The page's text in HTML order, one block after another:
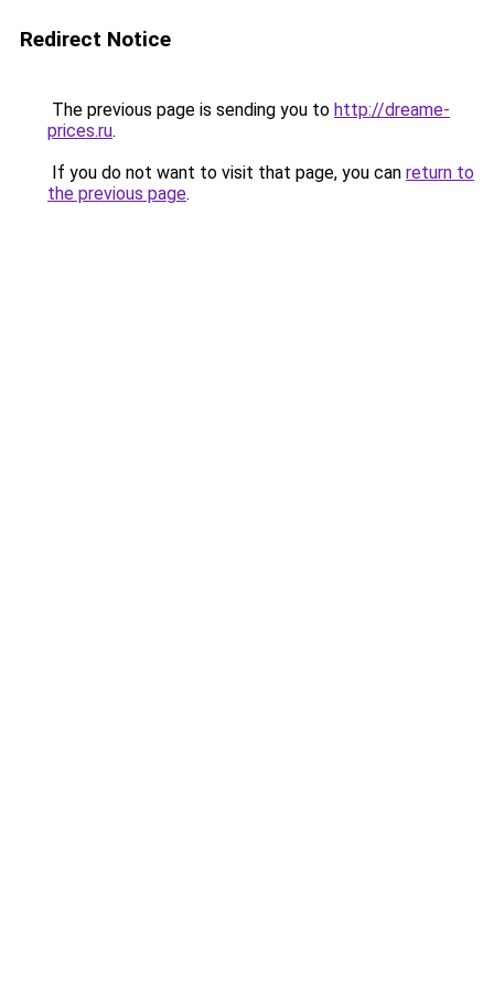
Redirect Notice
The previous page is sending you to http://dreame-
prices.ru.
If you do not want to visit that page, you can return to
the previous page.